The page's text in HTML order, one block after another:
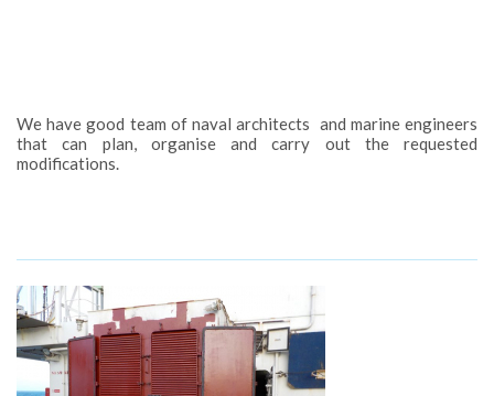
We have good team of naval architects and marine engineers
that can plan, organise and carry out the requested
modifications.